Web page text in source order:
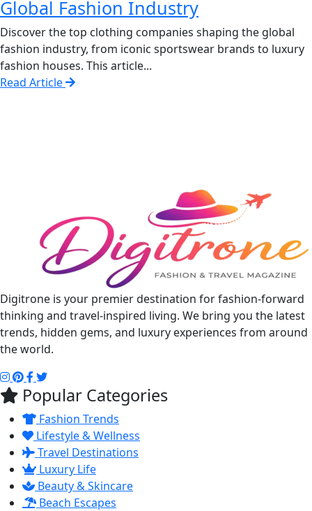
Global Fashion Industry
Discover the top clothing companies shaping the global
fashion industry, from iconic sportswear brands to luxury
fashion houses. This article...
Read Article
Digitrone is your premier destination for fashion-forward
thinking and travel-inspired living. We bring you the latest
trends, hidden gems, and luxury experiences from around
the world.
Popular Categories
Fashion Trends
Lifestyle & Wellness
Travel Destinations
Luxury Life
Beauty & Skincare
Beach Escapes